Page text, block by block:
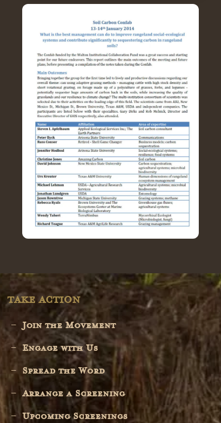
TAKE ACTION
Join the Movement
Engage with Us
Spread the Word
Arrange a Screening
Upcoming Screenings